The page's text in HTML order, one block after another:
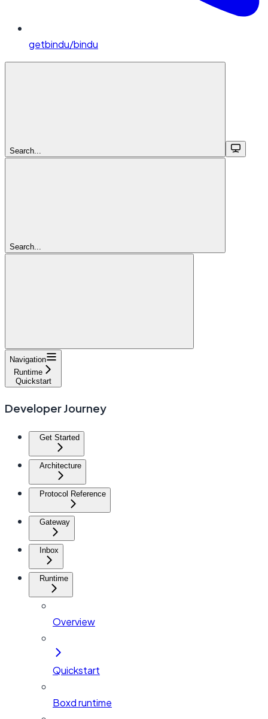
getbindu/bindu
Search...
Search...
Navigation
Runtime
Quickstart
Developer Journey
Get Started
Architecture
Protocol Reference
Gateway
Inbox
Runtime
Overview
Quickstart
Boxd runtime